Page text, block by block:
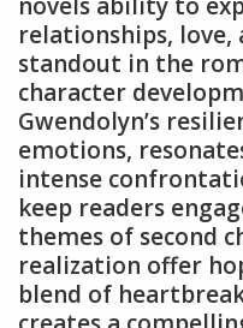
relationships, love,
standout in the
character
Gwendolyn’s
emotions,
intense
keep readers
themes of second
realization offer
blend of